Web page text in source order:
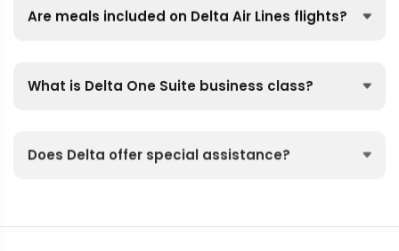
Are meals included on Delta Air Lines flights?
What is Delta One Suite business class?
Does Delta offer special assistance?